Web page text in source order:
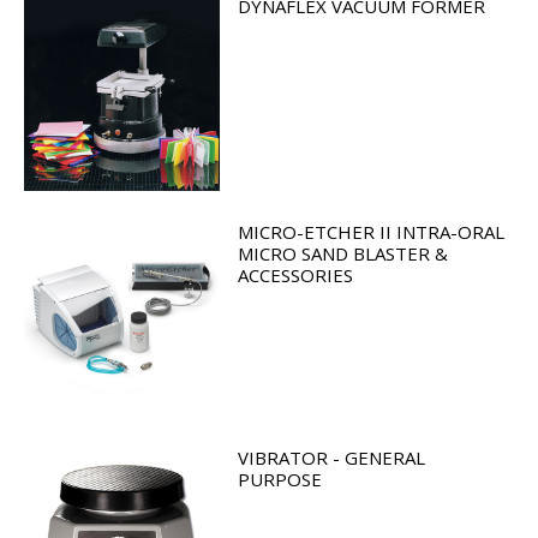
DYNAFLEX VACUUM FORMER
MICRO-ETCHER II INTRA-ORAL
MICRO SAND BLASTER &
ACCESSORIES
VIBRATOR - GENERAL
PURPOSE